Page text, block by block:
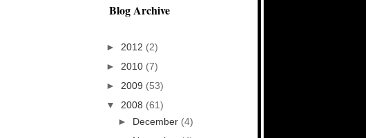
Blog Archive
► 2012 (2)
► 2010 (7)
► 2009 (53)
▼ 2008 (61)
► December (4)